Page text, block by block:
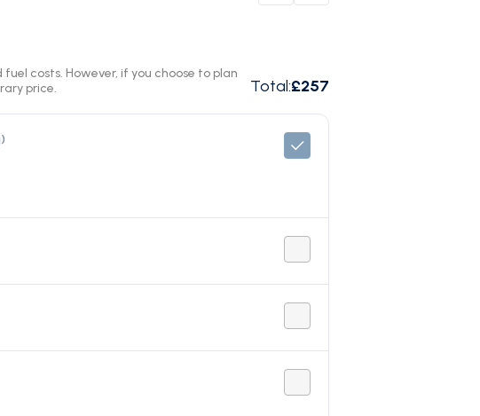
costs. However, if you choose to plan
price.
Total:£257